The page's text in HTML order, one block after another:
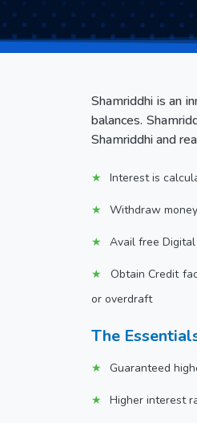
Shamriddhi is an
balances.
Shamriddhi and
Interest is
Withdraw
Avail free
Obtain Credit
or overdraft
The
Guaranteed
Higher interest